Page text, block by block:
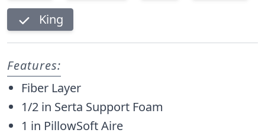
King
Features:
Fiber Layer
1/2 in Serta Support Foam
1 in PillowSoft Aire